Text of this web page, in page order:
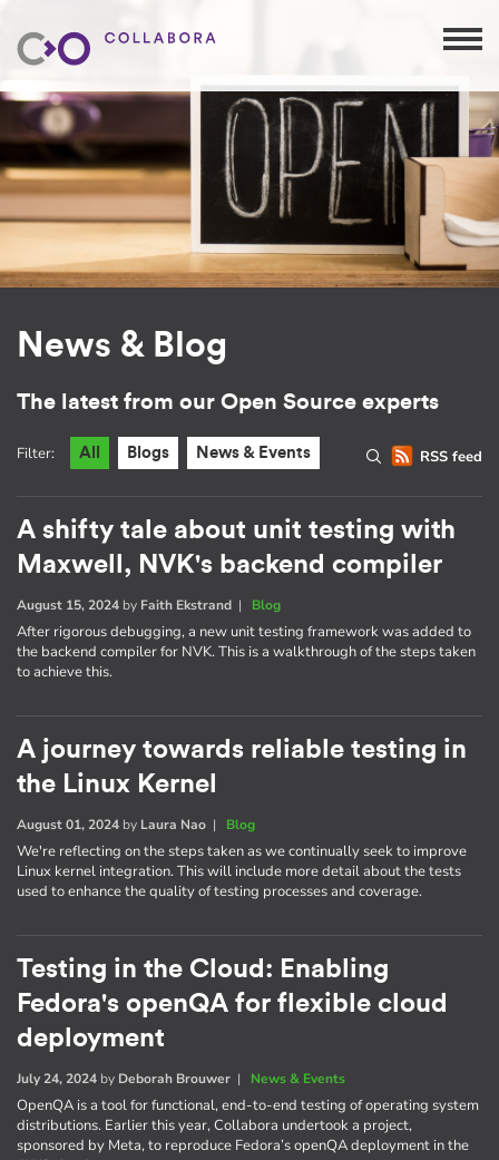
News & Blog
The latest from our Open Source experts
RSS feed
Filter: All Blogs News & Events
A shifty tale about unit testing with
Maxwell, NVK's backend compiler
August 15, 2024 by Faith Ekstrand | Blog
After rigorous debugging, a new unit testing framework was added to
the backend compiler for NVK. This is a walkthrough of the steps taken
to achieve this.
A journey towards reliable testing in
the Linux Kernel
August 01, 2024 by Laura Nao | Blog
We're reflecting on the steps taken as we continually seek to improve
Linux kernel integration. This will include more detail about the tests
used to enhance the quality of testing processes and coverage.
Testing in the Cloud: Enabling
Fedora's openQA for flexible cloud
deployment
July 24, 2024 by Deborah Brouwer | News & Events
OpenQA is a tool for functional, end-to-end testing of operating system
distributions. Earlier this year, Collabora undertook a project,
sponsored by Meta, to reproduce Fedora’s openQA deployment in the